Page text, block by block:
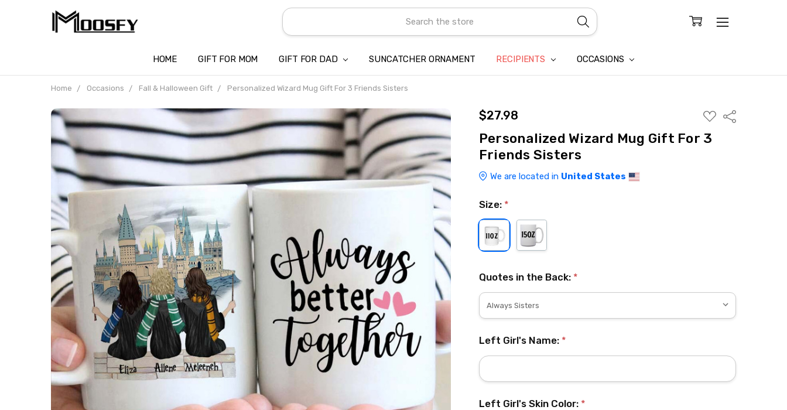
Search
HOME GIFT FOR MOM GIFT FOR DAD SUNCATCHER ORNAMENT RECIPIENTS OCCASIONS
ABOUT US
CONTACT US
SHIPPING
REFUND & RETURN POLICY
PRIVACY POLICY
TERMS OF SERVICE
PAYMENT METHOD & CLIENT CONFIDENTIALITY
INTELLECTUAL PROPERTY CLAIM
BLOG
Home Occasions Fall & Halloween Gift Personalized Wizard Mug Gift For 3 Friends Sisters
$27.98
ADD
TO
WISH
LIST
Share
Personalized Wizard Mug Gift For 3
Friends Sisters
We are located in United States
Size: *
Quotes in the Back: *
Left Girl's Name: *
Left Girl's Skin Color: *